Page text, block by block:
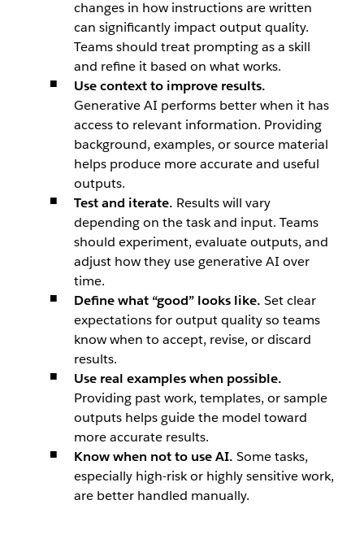
changes in how instructions are written
can significantly impact output quality.
Teams should treat prompting as a skill
and refine it based on what works.
Use context to improve results.
Generative AI performs better when it has
access to relevant information. Providing
background, examples, or source material
helps produce more accurate and useful
outputs.
Test and iterate. Results will vary
depending on the task and input. Teams
should experiment, evaluate outputs, and
adjust how they use generative AI over
time.
Define what “good” looks like. Set clear
expectations for output quality so teams
know when to accept, revise, or discard
results.
Use real examples when possible.
Providing past work, templates, or sample
outputs helps guide the model toward
more accurate results.
Know when not to use AI. Some tasks,
especially high-risk or highly sensitive work,
are better handled manually.